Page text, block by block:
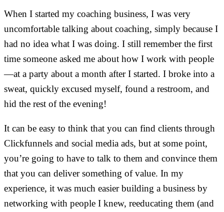
When I started my coaching business, I was very
uncomfortable talking about coaching, simply because I
had no idea what I was doing. I still remember the first
time someone asked me about how I work with people
—at a party about a month after I started. I broke into a
sweat, quickly excused myself, found a restroom, and
hid the rest of the evening!
It can be easy to think that you can find clients through
Clickfunnels and social media ads, but at some point,
you’re going to have to talk to them and convince them
that you can deliver something of value. In my
experience, it was much easier building a business by
networking with people I knew, reeducating them (and